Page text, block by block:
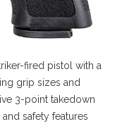
fired pistol with a
grip sizes and
3-point takedown
safety features